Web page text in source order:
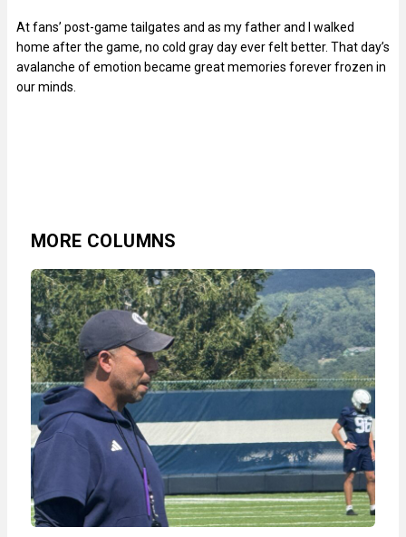
At fans’ post-game tailgates and as my father and I walked
home after the game, no cold gray day ever felt better. That day’s
avalanche of emotion became great memories forever frozen in
our minds.
MORE COLUMNS